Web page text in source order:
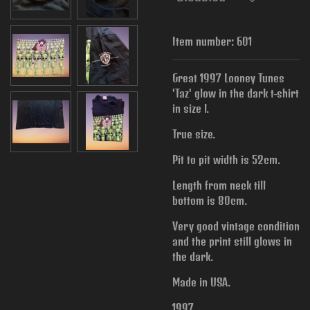
Item number: 601
Great 1997 Looney Tunes
'Taz' glow in the dark t-shirt
in size l.
True size.
Pit to pit width is 52cm.
Length from neck till
bottom is 80cm.
Very good vintage condition
and the print still glows in
the dark.
Made in USA.